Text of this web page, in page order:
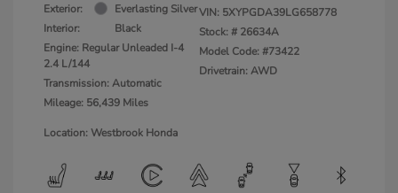
Exterior:
Everlasting Silver
Interior:
Black
Engine: Regular Unleaded I-4
2.4 L/144
Transmission: Automatic
Mileage: 56,439 Miles
VIN: 5XYPGDA39LG658778
Stock: # 26634A
Model Code: #73422
Drivetrain: AWD
Location: Westbrook Honda